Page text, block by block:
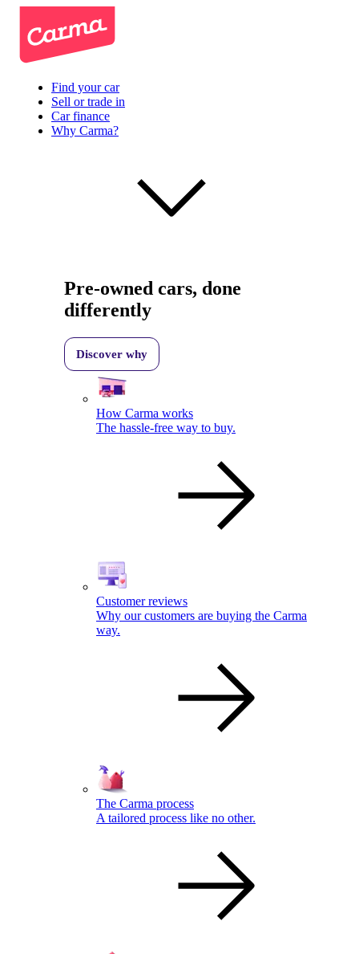
Find your car
Sell or trade in
Car finance
Why Carma?
Pre-owned cars, done
differently
Discover why
How Carma works
The hassle-free way to buy.
Customer reviews
Why our customers are buying the Carma
way.
The Carma process
A tailored process like no other.